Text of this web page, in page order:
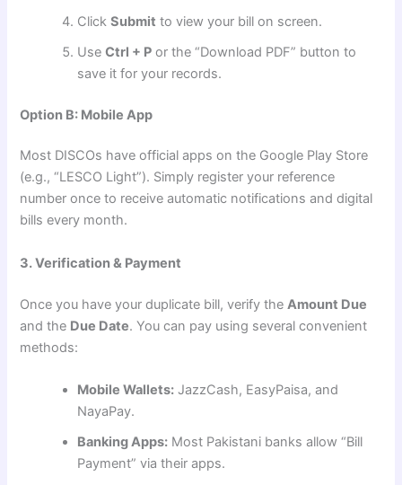
ClickSubmit to view your bill on screen.
UseCtrl + P or the “Download PDF” button to
save it for your records.
Option B: Mobile App
Most DISCOs have official apps on the Google Play Store
(e.g., “LESCO Light”). Simply register your reference
number once to receive automatic notifications and digital
bills every month.
3. Verification & Payment
Once you have your duplicate bill, verify theAmount Due
and the Due Date. You can pay using several convenient
methods:
Mobile Wallets: JazzCash, EasyPaisa, and
NayaPay.
Banking Apps: Most Pakistani banks allow “Bill
Payment” via their apps.